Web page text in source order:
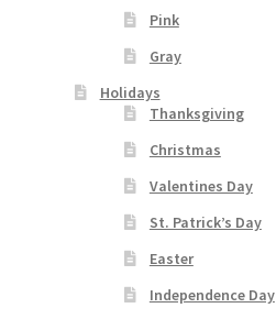
Pink
Gray
Holidays
Thanksgiving
Christmas
Valentines Day
St. Patrick’s Day
Easter
Independence Day